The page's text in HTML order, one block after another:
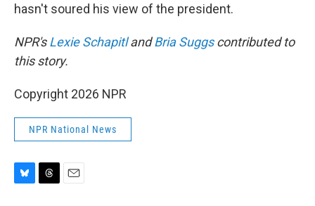
hasn't soured his view of the president.
NPR'sLexie SchapitlandBria Suggscontributed to
this story.
Copyright 2026 NPR
NPR National News